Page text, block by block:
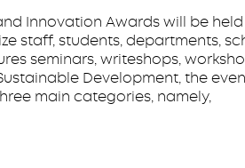
Innovation Awards will be
staff, students, departments,
seminars, writeshops,
Development, the
main categories, namely,